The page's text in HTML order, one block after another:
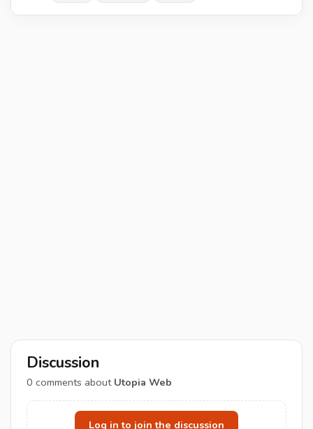
Discussion
0 comments about Utopia Web
Log in to join the discussion